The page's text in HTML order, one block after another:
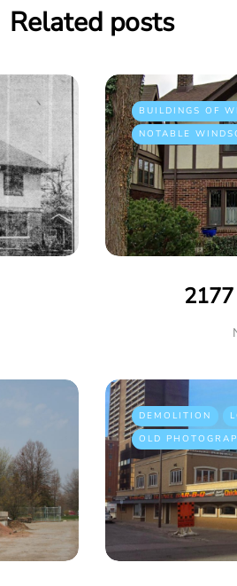
Related posts
BUILDINGS OF
NOTABLE
DEMOLITION
OLD